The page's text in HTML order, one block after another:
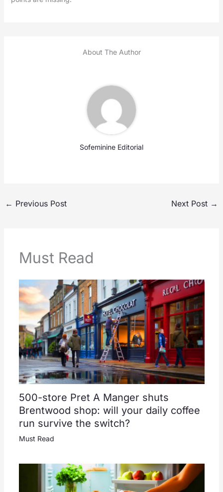
About The Author
Sofeminine Editorial
← Previous Post Next Post →
Must Read
500-store Pret A Manger shuts
Brentwood shop: will your daily coffee
run survive the switch?
Must Read